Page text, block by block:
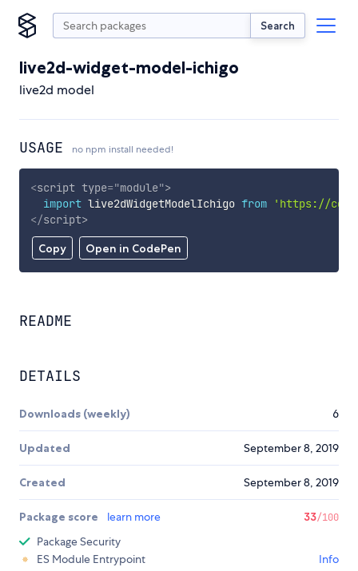
Search
live2d-widget-model-ichigo
live2d model
USAGE no npm install needed!
Copy Open in CodePen
<script type="module">
import live2dWidgetModelIchigo from
'https://
</script>
README
DETAILS
Downloads (weekly) 6
Updated September 8, 2019
Created September 8, 2019
Package score learn more 33/100
Package Security
ES Module Entrypoint
Info